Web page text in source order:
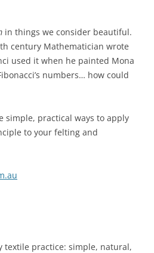
in things we consider beautiful.
century Mathematician wrote
used it when he painted Mona
numbers… how could
simple, practical ways to apply
to your felting and
textile practice: simple, natural,